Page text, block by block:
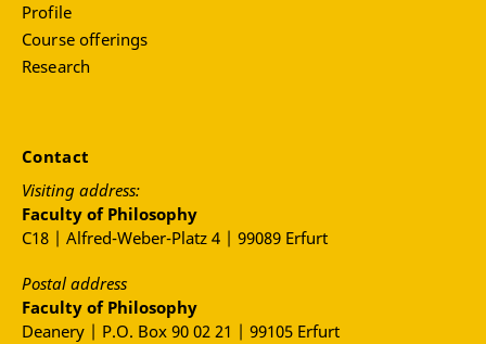
Profile
Course offerings
Research
Contact
Visiting address:
Faculty of Philosophy
C18 | Alfred-Weber-Platz 4 | 99089 Erfurt
Postal address
Faculty of Philosophy
Deanery | P.O. Box 90 02 21 | 99105 Erfurt